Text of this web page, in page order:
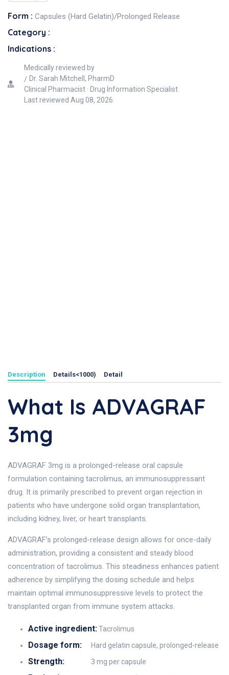
Form : Capsules (Hard Gelatin)/Prolonged Release
Category :
Indications :
Medically reviewed by
Dr. Sarah Mitchell, PharmD
Clinical Pharmacist · Drug Information Specialist
Last reviewed Aug 08, 2026
Description Details<1000) Detail
What Is ADVAGRAF
3mg
ADVAGRAF 3mg is a prolonged-release oral capsule
formulation containing tacrolimus, an immunosuppressant
drug. It is primarily prescribed to prevent organ rejection in
patients who have undergone solid organ transplantation,
including kidney, liver, or heart transplants.
ADVAGRAF’s prolonged-release design allows for once-daily
administration, providing a consistent and steady blood
concentration of tacrolimus. This steadiness enhances patient
adherence by simplifying the dosing schedule and helps
maintain optimal immunosuppressive levels to protect the
transplanted organ from immune system attacks.
Active ingredient:Tacrolimus
Dosage form: Hard gelatin capsule, prolonged-release
Strength: 3 mg per capsule